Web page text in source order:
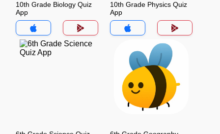
10th Grade Biology Quiz
App
10th Grade Physics Quiz
App